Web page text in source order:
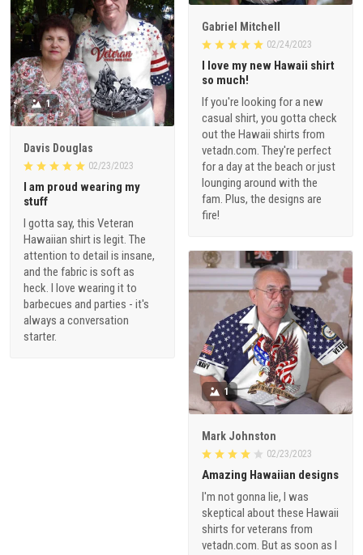
Gabriel Mitchell
02/24/2023
I love my new Hawaii shirt
so much!
If you're looking for a new
casual shirt, you gotta check
out the Hawaii shirts from
vetadn.com. They're perfect
for a day at the beach or just
lounging around with the
fam. Plus, the designs are
fire!
1
Davis Douglas
02/23/2023
I am proud wearing my
stuff
I gotta say, this Veteran
Hawaiian shirt is legit. The
attention to detail is insane,
and the fabric is soft as
heck. I love wearing it to
barbecues and parties - it's
always a conversation
starter.
1
Mark Johnston
02/23/2023
Amazing Hawaiian designs
I'm not gonna lie, I was
skeptical about these Hawaii
shirts for veterans from
vetadn.com. But as soon as I